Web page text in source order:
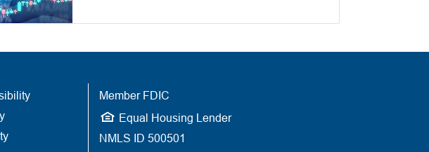
Member FDIC
Equal Housing Lender
NMLS ID 500501